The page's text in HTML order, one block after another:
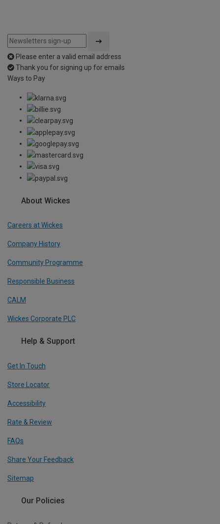
Please enter a valid email address
Thank you for signing up for emails
Ways to Pay
About Wickes
Careers at Wickes
Company History
Community Programme
Responsible Business
CALM
Wickes Corporate PLC
Help & Support
Get In Touch
Store Locator
Accessibility
Rate & Review
FAQs
Share Your Feedback
Sitemap
Our Policies